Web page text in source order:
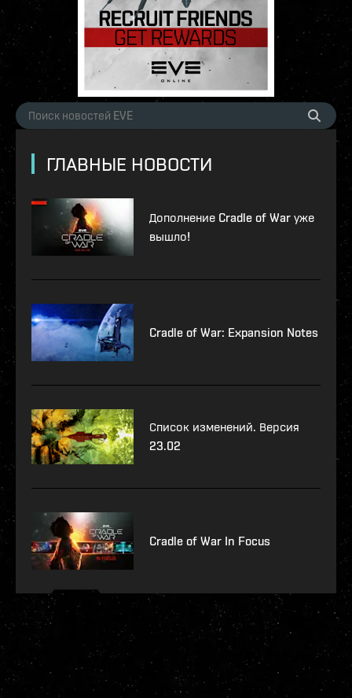
ГЛАВНЫЕ НОВОСТИ
Дополнение Cradle of War уже
вышло!
Cradle of War: Expansion Notes
Список изменений. Версия
23.02
Cradle of War In Focus